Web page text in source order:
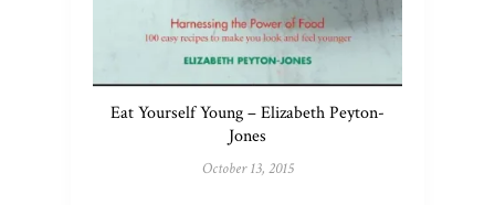
Eat Yourself Young – Elizabeth Peyton-
Jones
October 13, 2015